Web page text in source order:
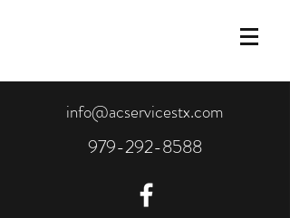
info@acservicestx.com
979-292-8588